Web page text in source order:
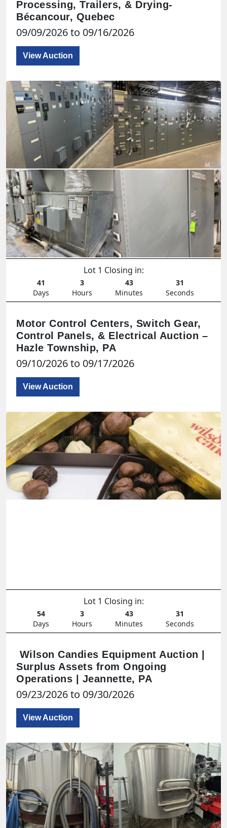
Processing, Trailers, & Drying-
Bécancour, Quebec
09/09/2026 to 09/16/2026
View Auction
Lot 1 Closing in:
41
Days
3
Hours
43
Minutes
29
Seconds
Motor Control Centers, Switch Gear,
Control Panels, & Electrical Auction –
Hazle Township, PA
09/10/2026 to 09/17/2026
View Auction
Lot 1 Closing in:
54
Days
3
Hours
43
Minutes
29
Seconds
Wilson Candies Equipment Auction |
Surplus Assets from Ongoing
Operations | Jeannette, PA
09/23/2026 to 09/30/2026
View Auction